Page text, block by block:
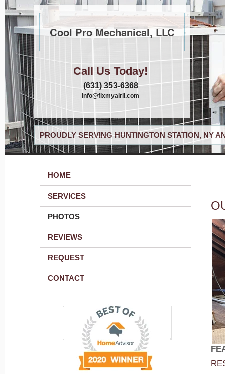
Cool Pro Mechanical, LLC
Call Us Today!
(631) 353-6368
info@fixmyairli.com
PROUDLY SERVING HUNTINGTON STATION, NY
HOME
SERVICES
PHOTOS
REVIEWS
REQUEST
CONTACT